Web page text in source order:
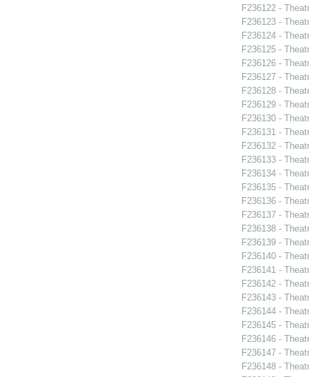
F236122 -
F236123 -
F236124 -
F236125 -
F236126 -
F236127 -
F236128 -
F236129 -
F236130 -
F236131 -
F236132 -
F236133 -
F236134 -
F236135 -
F236136 -
F236137 -
F236138 -
F236139 -
F236140 -
F236141 -
F236142 -
F236143 -
F236144 -
F236145 -
F236146 -
F236147 -
F236148 -